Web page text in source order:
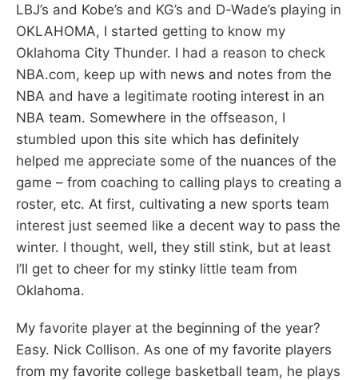
LBJ’s and Kobe’s and KG’s and D-Wade’s playing in
OKLAHOMA, I started getting to know my
Oklahoma City Thunder. I had a reason to check
NBA.com, keep up with news and notes from the
NBA and have a legitimate rooting interest in an
NBA team. Somewhere in the offseason, I
stumbled upon this site which has definitely
helped me appreciate some of the nuances of the
game – from coaching to calling plays to creating a
roster, etc. At first, cultivating a new sports team
interest just seemed like a decent way to pass the
winter. I thought, well, they still stink, but at least
I’ll get to cheer for my stinky little team from
Oklahoma.
My favorite player at the beginning of the year?
Easy. Nick Collison. As one of my favorite players
from my favorite college basketball team, he plays